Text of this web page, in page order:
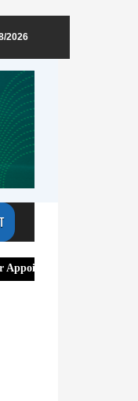
2026
Chandra as General